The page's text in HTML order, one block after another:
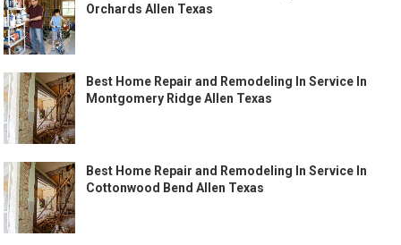
Orchards Allen Texas
Best Home Repair and Remodeling In Service In
Montgomery Ridge Allen Texas
Best Home Repair and Remodeling In Service In
Cottonwood Bend Allen Texas